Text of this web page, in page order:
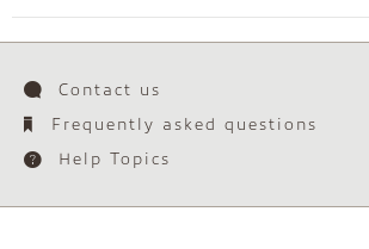
Contact us
Frequently asked questions
Help Topics